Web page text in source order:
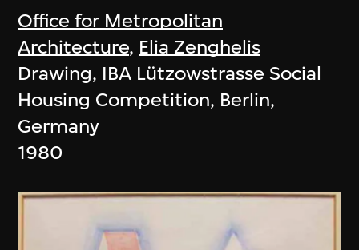
Office for Metropolitan
Architecture, Elia Zenghelis
Drawing, IBA Lützowstrasse Social
Housing Competition, Berlin,
Germany
1980